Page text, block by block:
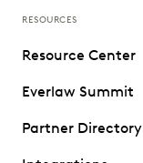
RESOURCES
Resource Center
Everlaw Summit
Partner Directory